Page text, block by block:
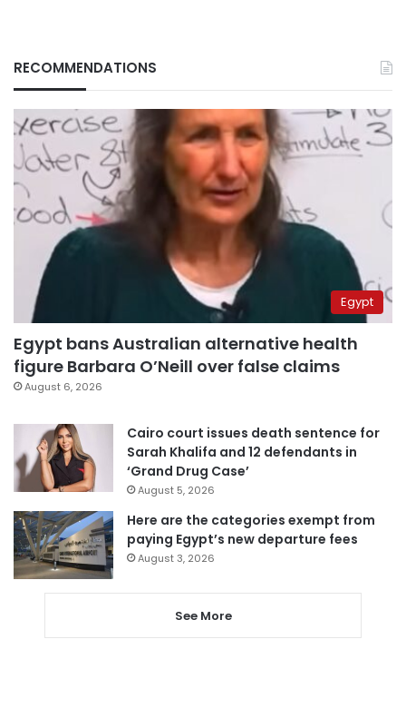
RECOMMENDATIONS
Egypt
Egypt bans Australian alternative health
figure Barbara O’Neill over false claims
August 6, 2026
Cairo court issues death sentence for
Sarah Khalifa and 12 defendants in
‘Grand Drug Case’
August 5, 2026
Here are the categories exempt from
paying Egypt’s new departure fees
August 3, 2026
See More